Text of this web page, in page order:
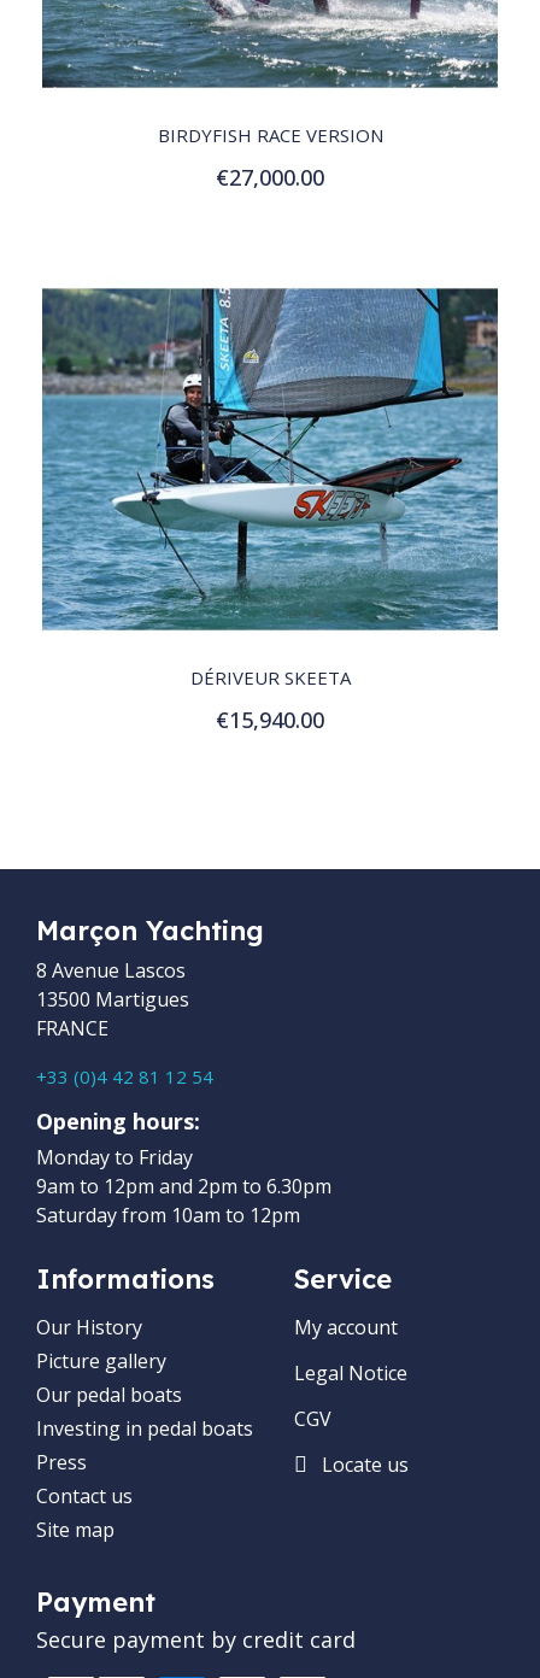
QUICK VIEW
BIRDYFISH RACE VERSION
€27,000.00
Add to Cart
QUICK VIEW
DÉRIVEUR SKEETA
€15,940.00
Customize
Marçon Yachting
8 Avenue Lascos
13500 Martigues
FRANCE
+33 (0)4 42 81 12 54
Opening hours:
Monday to Friday
9am to 12pm and 2pm to 6.30pm
Saturday from 10am to 12pm
Informations
Our History
Picture gallery
Our pedal boats
Investing in pedal boats
Press
Contact us
Site map
Service
My account
Legal Notice
CGV
Locate us
Payment
Secure payment by credit card